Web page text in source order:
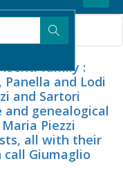
family :
and Lodi
and Sartori
genealogical
Piezzi
all with their
Giumaglio